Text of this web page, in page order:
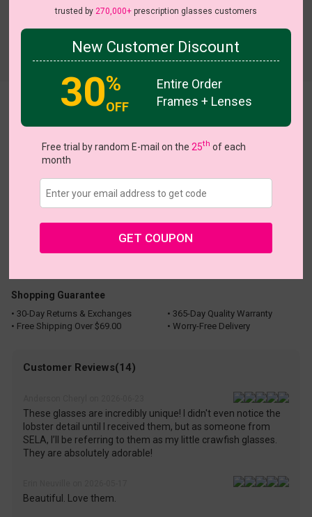
Shopping Guarantee
• 30-Day Returns & Exchanges
• 365-Day Quality Warranty
• Free Shipping Over $69.00
• Worry-Free Delivery
Customer Reviews(14)
These glasses are incredibly unique! I didn't even notice the
lobster detail until I received them, but as someone from
SELA, I’ll be referring to them as my little crawfish glasses.
They are absolutely adorable!
Beautiful. Love them.
trusted by 270,000+prescription glasses customers
New Customer Discount
30%
OFF
Entire Order
Frames + Lenses
Free trial by random E-mail on the 25th of each
month
GET COUPON